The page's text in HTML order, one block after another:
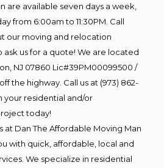
are available seven days a week,
from 6:00am to 11:30PM. Call
our moving and relocation
ask us for a quote! We are located
NJ 07860 Lic#39PM00099500 /
the highway. Call us at (973) 862-
your residential and/or
today!
at Dan The Affordable Moving Man
with quick, affordable, local and
We specialize in residential